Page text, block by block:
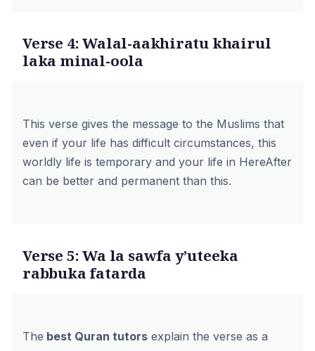
Verse 4: Walal-aakhiratu khairul
laka minal-oola
This verse gives the message to the Muslims that
even if your life has difficult circumstances, this
worldly life is temporary and your life in HereAfter
can be better and permanent than this.
Verse 5: Wa la sawfa y’uteeka
rabbuka fatarda
The best Quran tutors explain the verse as a